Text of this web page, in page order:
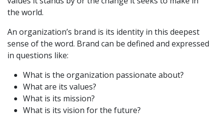
the world.
An organization’s brand is its identity in this deepest
sense of the word. Brand can be defined and expressed
in questions like:
What is the organization passionate about?
What are its values?
What is its mission?
What is its vision for the future?